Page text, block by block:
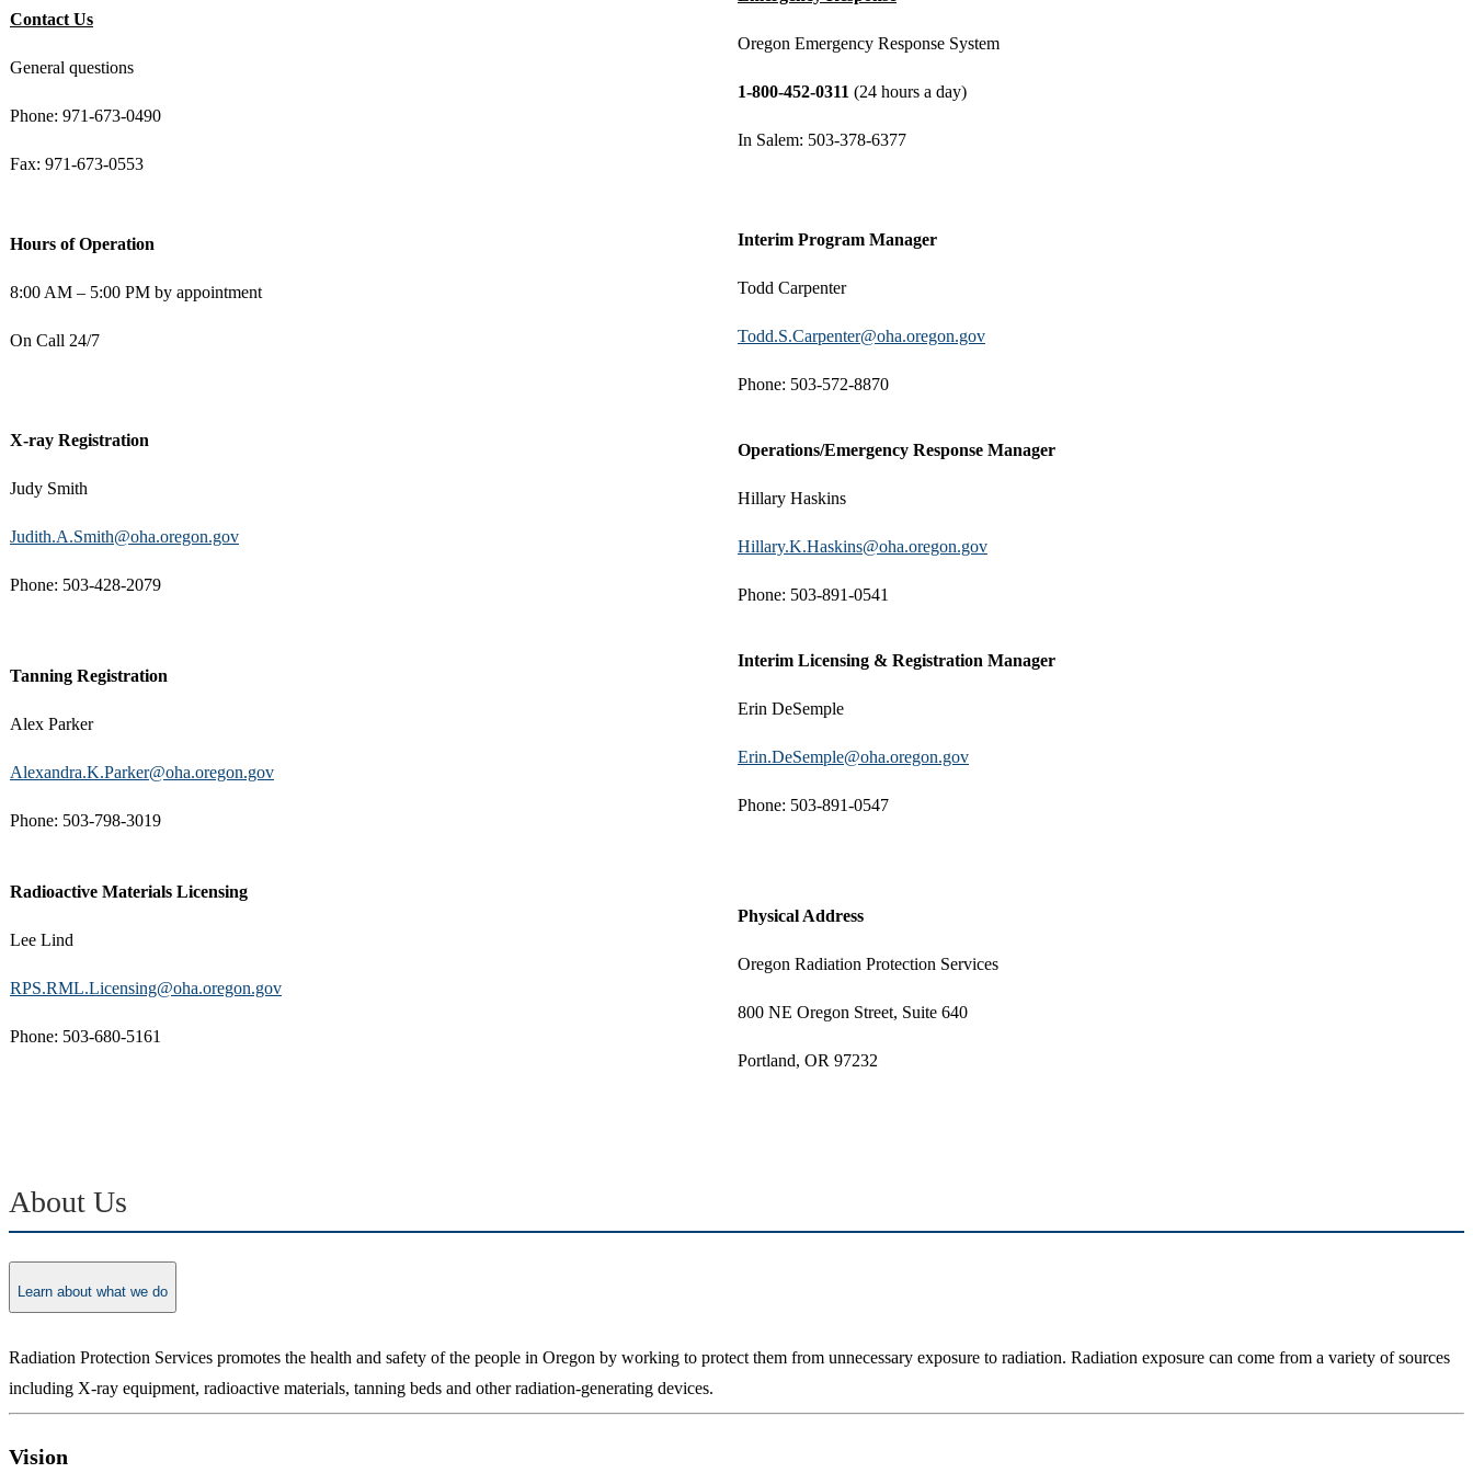
Contact Us
General questions
Phone: 971-673-0490
Fax: 971-673-0553
Oregon Emergency Response System
1-800-452-0311 (24 hours a day)
In Salem: 503-378-6377
Hours of Operation
8:00 AM – 5:00 PM by appointment
On Call 24/7
Interim Program Manager
Todd Carpenter
Todd.S.Carpenter@oha.oregon.gov
Phone: 503-572-8870
X-ray Registration
Judy Smith
Judith.A.Smith@oha.oregon.gov
Phone: 503-428-2079
Operations/Emergency Response Manager
Hillary Haskins
Hillary.K.Haskins@oha.oregon.gov
Phone: 503-891-0541
Tanning Registration
Alex Parker
Alexandra.K.Parker@oha.oregon.gov
Phone: 503-798-3019
Interim Licensing & Registration Manager
Erin DeSemple
Erin.DeSemple@oha.oregon.gov
Phone: 503-891-0547
Radioactive Materials Licensing
Lee Lind
RPS.RML.Licensing@oha.oregon.gov
Phone: 503-680-5161
Physical Address
Oregon Radiation Protection Services
800 NE Oregon Street, Suite 640
Portland, OR 97232
About Us
Learn about what we do
Radiation Protection Services promotes the health and safety of the people in Oregon by working to protect them from unnecessary exposure to radiation. Radiation exposure can come from a variety of sources
including X-ray equipment, radioactive materials, tanning beds and other radiation-generating devices.
Vision